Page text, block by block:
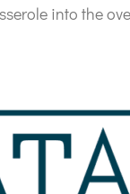
into the